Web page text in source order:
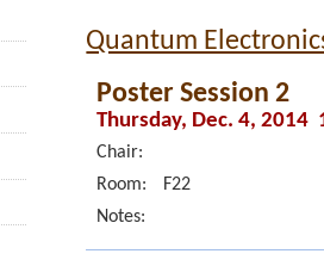
Quantum
Poster Session 2
Thursday, Dec. 4, 2014
Chair:
Room:
F22
Notes: